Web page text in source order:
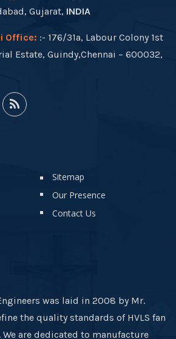
Gujarat, INDIA
Office: :- 176/31a, Labour Colony 1st
Estate, Guindy,Chennai – 600032,
Sitemap
Our Presence
Contact Us
was laid in 2008 by Mr.
the quality standards of HVLS fan
are dedicated to manufacture